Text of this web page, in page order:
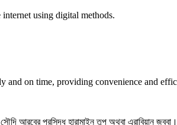
using digital methods.
and on time, providing convenience and
আরবের প্রসিদ্ধ হারামাইন তুপ অথবা এরাবিয়ান